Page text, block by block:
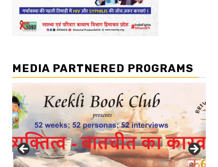
MEDIA PARTNERED PROGRAMS